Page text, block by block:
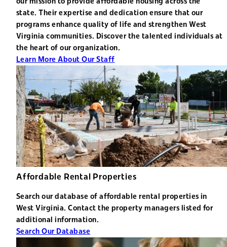
state. Their expertise and dedication ensure that our
programs enhance quality of life and strengthen West
Virginia communities. Discover the talented individuals at
the heart of our organization.
Learn More About Our Staff
Affordable Rental Properties
Search our database of affordable rental properties in
West Virginia. Contact the property managers listed for
additional information.
Search Our Database